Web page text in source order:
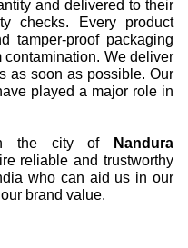
and delivered to their
checks. Every product
tamper-proof packaging
contamination. We deliver
as soon as possible. Our
played a major role in
the city ofNandura
reliable and trustworthy
who can aid us in our
brand value.